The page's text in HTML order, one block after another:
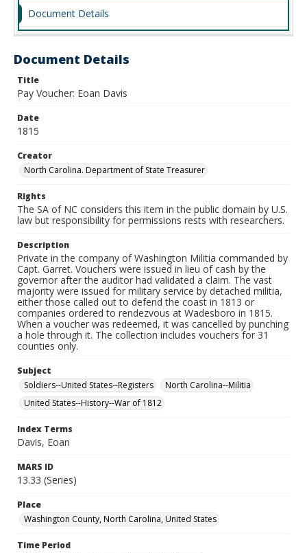
Document Details
Document Details
Title
Pay Voucher: Eoan Davis
Date
1815
Creator
North Carolina. Department of State Treasurer
Rights
The SA of NC considers this item in the public domain by U.S.
law but responsibility for permissions rests with researchers.
Description
Private in the company of Washington Militia commanded by
Capt. Garret. Vouchers were issued in lieu of cash by the
governor after the auditor had validated a claim. The vast
majority were issued for military service by detached militia,
either those called out to defend the coast in 1813 or
companies ordered to rendezvous at Wadesboro in 1815.
When a voucher was redeemed, it was cancelled by punching
a hole through it. The collection includes vouchers for 31
counties only.
Subject
Soldiers--United States--Registers
North Carolina--Militia
United States--History--War of 1812
Index Terms
Davis, Eoan
MARS ID
13.33 (Series)
Place
Washington County, North Carolina, United States
Time Period